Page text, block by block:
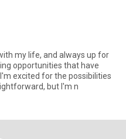
my life, and always up for
opportunities that have
excited for the possibilities
but I'm n